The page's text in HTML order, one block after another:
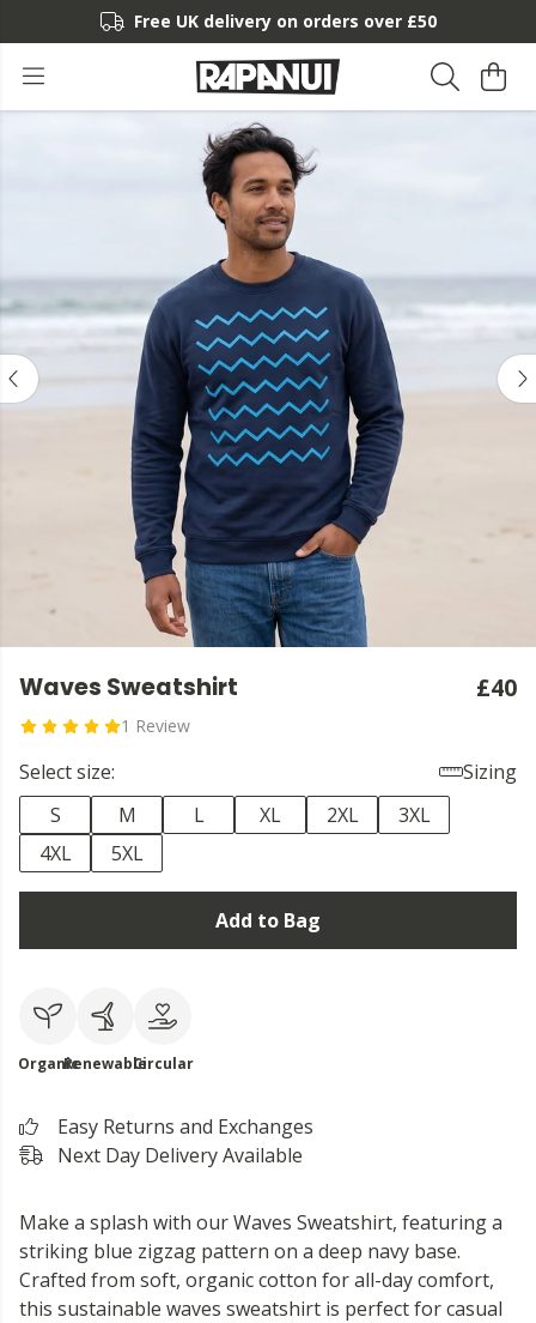
Free UK delivery on orders over £50
Waves Sweatshirt
1 Review
£40
Select size:
Sizing
S
M L XL 2XL
3XL
4XL
5XL
Add to Bag
OrganicRenewableCircular
Easy Returns and Exchanges
Next Day Delivery Available
Make a splash with our Waves Sweatshirt, featuring a
striking blue zigzag pattern on a deep navy base.
Crafted from soft, organic cotton for all-day comfort,
this sustainable waves sweatshirt is perfect for casual